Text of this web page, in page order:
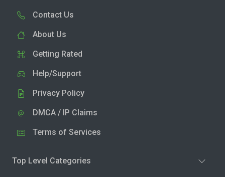
Contact Us
About Us
Getting Rated
Help/Support
Privacy Policy
DMCA / IP Claims
Terms of Services
Top Level Categories